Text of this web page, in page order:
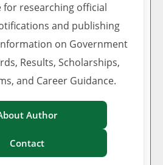
for researching official
and publishing
on Government
Results, Scholarships,
and Career Guidance.
Author
Contact